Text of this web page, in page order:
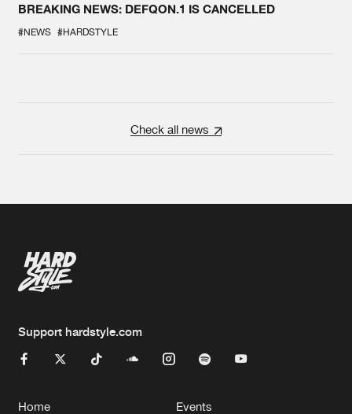
BREAKING NEWS: DEFQON.1 IS CANCELLED
#NEWS #HARDSTYLE
Check all news
Support hardstyle.com
Home Events